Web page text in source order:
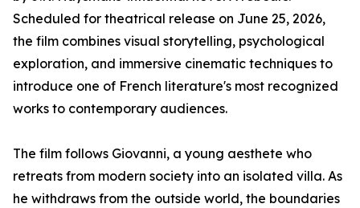
Scheduled for theatrical release on June 25, 2026,
the film combines visual storytelling, psychological
exploration, and immersive cinematic techniques to
introduce one of French literature's most recognized
works to contemporary audiences.
The film follows Giovanni, a young aesthete who
retreats from modern society into an isolated villa. As
he withdraws from the outside world, the boundaries